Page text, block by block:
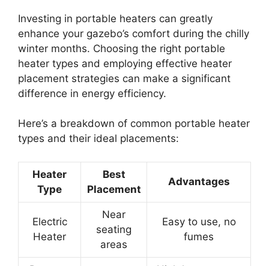
Investing in portable heaters can greatly
enhance your gazebo’s comfort during the chilly
winter months. Choosing the right portable
heater types and employing effective heater
placement strategies can make a significant
difference in energy efficiency.
Here’s a breakdown of common portable heater
types and their ideal placements:
Heater
Type
Best
Placement
Advantages
Electric
Heater
Near
seating
areas
Easy to use, no
fumes